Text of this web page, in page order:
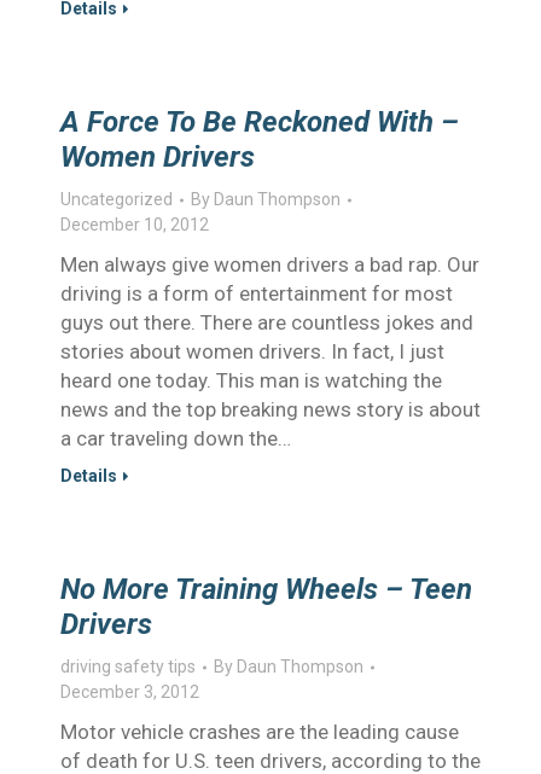
Details
A Force To Be Reckoned With –
Women Drivers
Uncategorized By Daun Thompson
December 10, 2012
Men always give women drivers a bad rap. Our
driving is a form of entertainment for most
guys out there. There are countless jokes and
stories about women drivers. In fact, I just
heard one today. This man is watching the
news and the top breaking news story is about
a car traveling down the…
Details
No More Training Wheels – Teen
Drivers
driving safety tips By Daun Thompson
December 3, 2012
Motor vehicle crashes are the leading cause
of death for U.S. teen drivers, according to the